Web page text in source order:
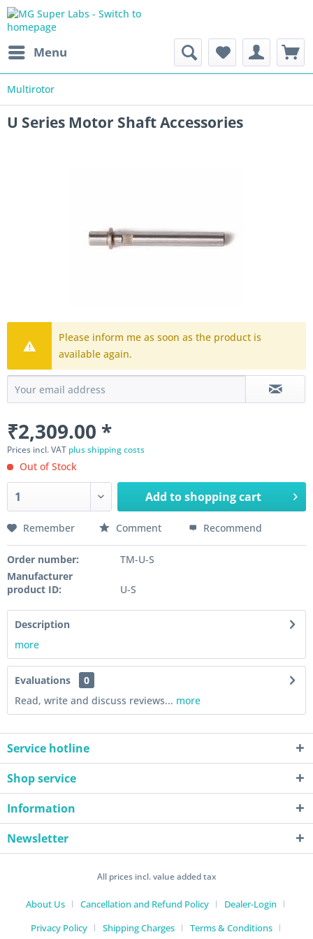
Menu
Multirotor
U Series Motor Shaft Accessories
Please inform me as soon as the product is
available again.
₹2,309.00 *
Prices incl. VAT plus shipping costs
Out of Stock
Add toshopping cart
Remember Comment Recommend
Order number:
TM-U-S
Manufacturer
product ID:
U-S
Description
more
Evaluations
0
Read, write and discuss reviews... more
Service hotline
Shop service
Information
Newsletter
All prices incl. value added tax
About Us Cancellation and Refund Policy
Dealer-Login
Privacy Policy
Shipping Charges Terms & Conditions